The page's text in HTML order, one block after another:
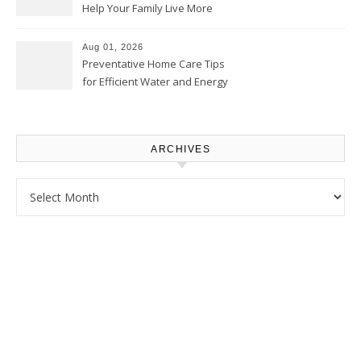
Help Your Family Live More
Proud Online
Aug 01, 2026
Preventative Home Care Tips
for Efficient Water and Energy
ARCHIVES